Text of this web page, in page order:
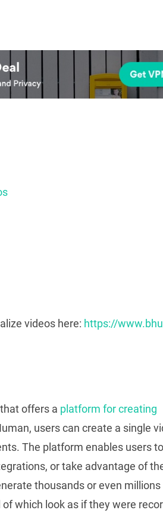
videos here: https://
offers a platform for creating
users can create a single
The platform enables users
or take advantage of
thousands or even millions
which look as if they were